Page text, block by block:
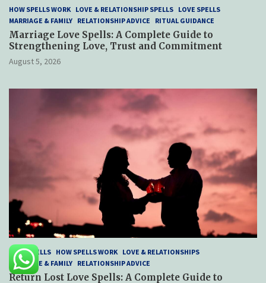
HOW SPELLS WORK LOVE & RELATIONSHIP SPELLS LOVE SPELLS
MARRIAGE & FAMILY RELATIONSHIP ADVICE RITUAL GUIDANCE
Marriage Love Spells: A Complete Guide to
Strengthening Love, Trust and Commitment
August 5, 2026
LOVE SPELLS HOW SPELLS WORK LOVE & RELATIONSHIPS
MARRIAGE & FAMILY RELATIONSHIP ADVICE
Return Lost Love Spells: A Complete Guide to